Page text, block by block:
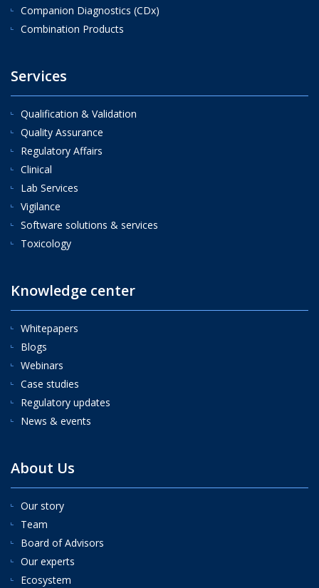
Companion Diagnostics (CDx)
Combination Products
Services
Qualification & Validation
Quality Assurance
Regulatory Affairs
Clinical
Lab Services
Vigilance
Software solutions & services
Toxicology
Knowledge center
Whitepapers
Blogs
Webinars
Case studies
Regulatory updates
News & events
About Us
Our story
Team
Board of Advisors
Our experts
Ecosystem